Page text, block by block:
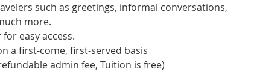
such as greetings, informal conversations,
more.
easy access.
a first-come, first-served basis
admin fee, Tuition is free)